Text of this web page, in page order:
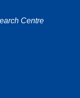
Centre